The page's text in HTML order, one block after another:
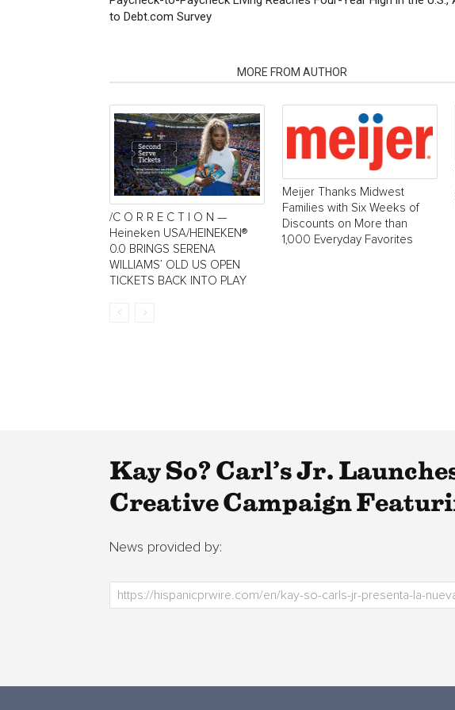
to Debt.com Survey
MORE FROM AUTHOR
/C O R R E C T I O N —
Heineken USA/HEINEKEN®
0.0 BRINGS SERENA
WILLIAMS’ OLD US OPEN
TICKETS BACK INTO PLAY
Meijer Thanks Midwest
Families with Six Weeks of
Discounts on More than
1,000 Everyday Favorites
Kay So? Carl’s Jr.
Creative Campaign
News provided by: